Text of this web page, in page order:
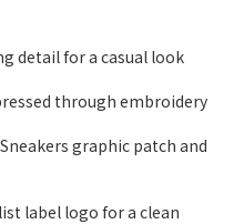
detail for a casual look
through embroidery
graphic patch and
label logo for a clean